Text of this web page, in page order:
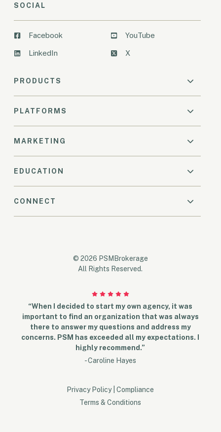
SOCIAL
Facebook
LinkedIn
YouTube
X
PRODUCTS
PLATFORMS
MARKETING
EDUCATION
CONNECT
© 2026 PSMBrokerage
All Rights Reserved.
“When I decided to start my own agency, it was
important to find an organization that was always
there to answer my questions and address my
concerns. PSM has exceeded all my expectations. I
highly recommend.”
- Caroline Hayes
Privacy Policy
Compliance
Terms & Conditions